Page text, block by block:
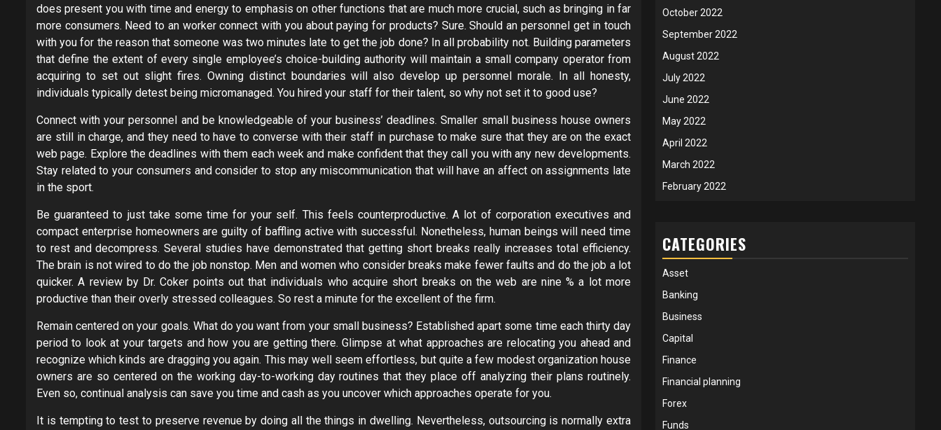
does present you with time and energy to emphasis on other functions that are much more crucial, such as bringing in far
more consumers. Need to an worker connect with you about paying for products? Sure. Should an personnel get in touch
with you for the reason that someone was two minutes late to get the job done? In all probability not. Building parameters
that define the extent of every single employee’s choice-building authority will maintain a small company operator from
acquiring to set out slight fires. Owning distinct boundaries will also develop up personnel morale. In all honesty,
individuals typically detest being micromanaged. You hired your staff for their talent, so why not set it to good use?
Connect with your personnel and be knowledgeable of your business’ deadlines. Smaller small business house owners
are still in charge, and they need to have to converse with their staff in purchase to make sure that they are on the exact
web page. Explore the deadlines with them each week and make confident that they call you with any new developments.
Stay related to your consumers and consider to stop any miscommunication that will have an affect on assignments late
in the sport.
Be guaranteed to just take some time for your self. This feels counterproductive. A lot of corporation executives and
compact enterprise homeowners are guilty of baffling active with successful. Nonetheless, human beings will need time
to rest and decompress. Several studies have demonstrated that getting short breaks really increases total efficiency.
The brain is not wired to do the job nonstop. Men and women who consider breaks make fewer faults and do the job a lot
quicker. A review by Dr. Coker points out that individuals who acquire short breaks on the web are nine % a lot more
productive than their overly stressed colleagues. So rest a minute for the excellent of the firm.
Remain centered on your goals. What do you want from your small business? Established apart some time each thirty day
period to look at your targets and how you are getting there. Glimpse at what approaches are relocating you ahead and
recognize which kinds are dragging you again. This may well seem effortless, but quite a few modest organization house
owners are so centered on the working day-to-working day routines that they place off analyzing their plans routinely.
Even so, continual analysis can save you time and cash as you uncover which approaches operate for you.
It is tempting to test to preserve revenue by doing all the things in dwelling. Nevertheless, outsourcing is normally extra
October 2022
September 2022
August 2022
July 2022
June 2022
May 2022
April 2022
March 2022
February 2022
CATEGORIES
Asset
Banking
Business
Capital
Finance
Financial planning
Forex
Funds